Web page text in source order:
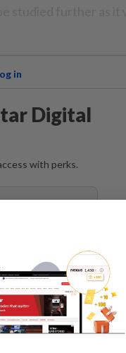
in
Digital
with perks.
thereafter.
Subscribe